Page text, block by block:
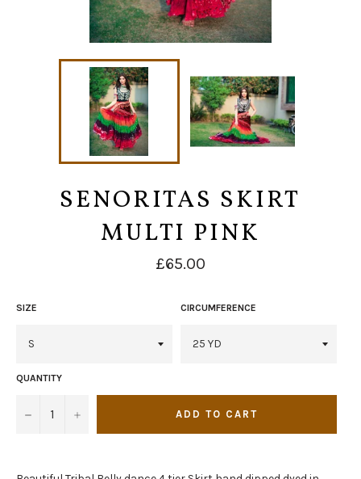
SENORITAS SKIRT
MULTI PINK
Regular
price
£65.00
SIZE CIRCUMFERENCE
QUANTITY
− + ADD TO CART